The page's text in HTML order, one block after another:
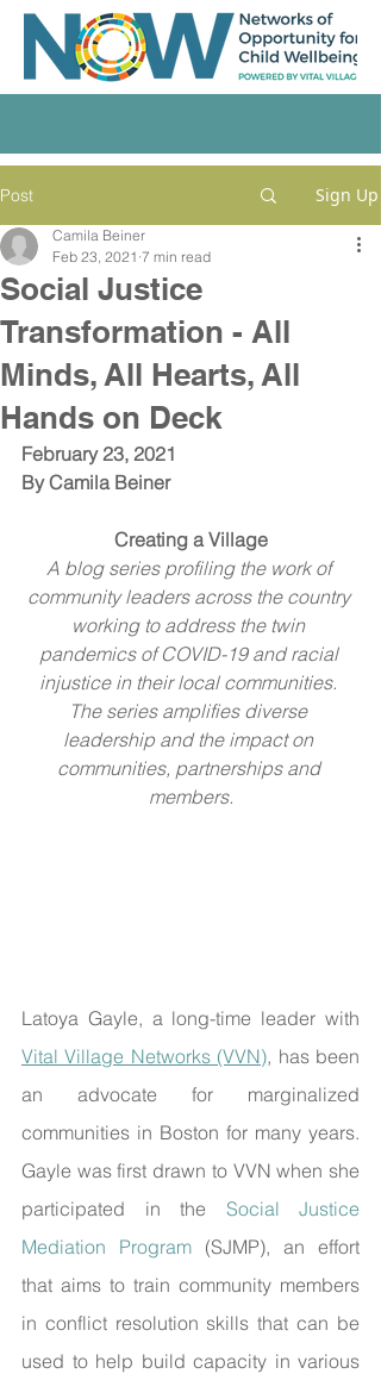
Post Sign Up
Social Justice
Transformation - All
Minds, All Hearts, All
Hands on Deck
Camila Beiner
Feb 23, 2021 7 min read
February 23, 2021
By Camila Beiner
Creating a Village
A blog series profiling the work of
community leaders across the country
working to address the twin
pandemics of COVID-19 and racial
injustice in their local communities.
The series amplifies diverse
leadership and the impact on
communities, partnerships and
members.
Vital Village Networks (VVN), has been
an advocate for marginalized
communities in Boston for many years.
Gayle was first drawn to VVN when she
participated in the Social Justice
Mediation Program (SJMP), an effort
that aims to train community members
in conflict resolution skills that can be
used to help build capacity in various